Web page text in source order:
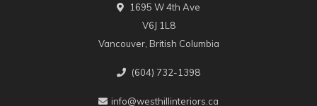
1695 W 4th Ave
V6J 1L8
Vancouver, British Columbia
(604) 732-1398
info@westhillinteriors.ca